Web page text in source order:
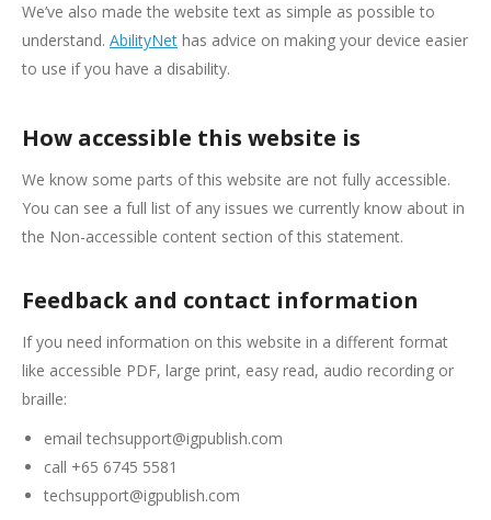
We’ve also made the website text as simple as possible to
understand. AbilityNet has advice on making your device easier
to use if you have a disability.
How accessible this website is
We know some parts of this website are not fully accessible.
You can see a full list of any issues we currently know about in
the Non-accessible content section of this statement.
Feedback and contact information
If you need information on this website in a different format
like accessible PDF, large print, easy read, audio recording or
braille:
email techsupport@igpublish.com
call +65 6745 5581
techsupport@igpublish.com